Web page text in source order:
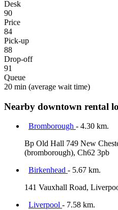
Desk
90
Price
84
Pick-up
88
Drop-off
91
Queue
20 min (average wait time)
Nearby downtown rental
Bromborough - 4.30 km.
Bp Old Hall 749 New
(bromborough), Ch62 3pb
Birkenhead - 5.67 km.
141 Vauxhall Road,
Liverpool - 7.58 km.